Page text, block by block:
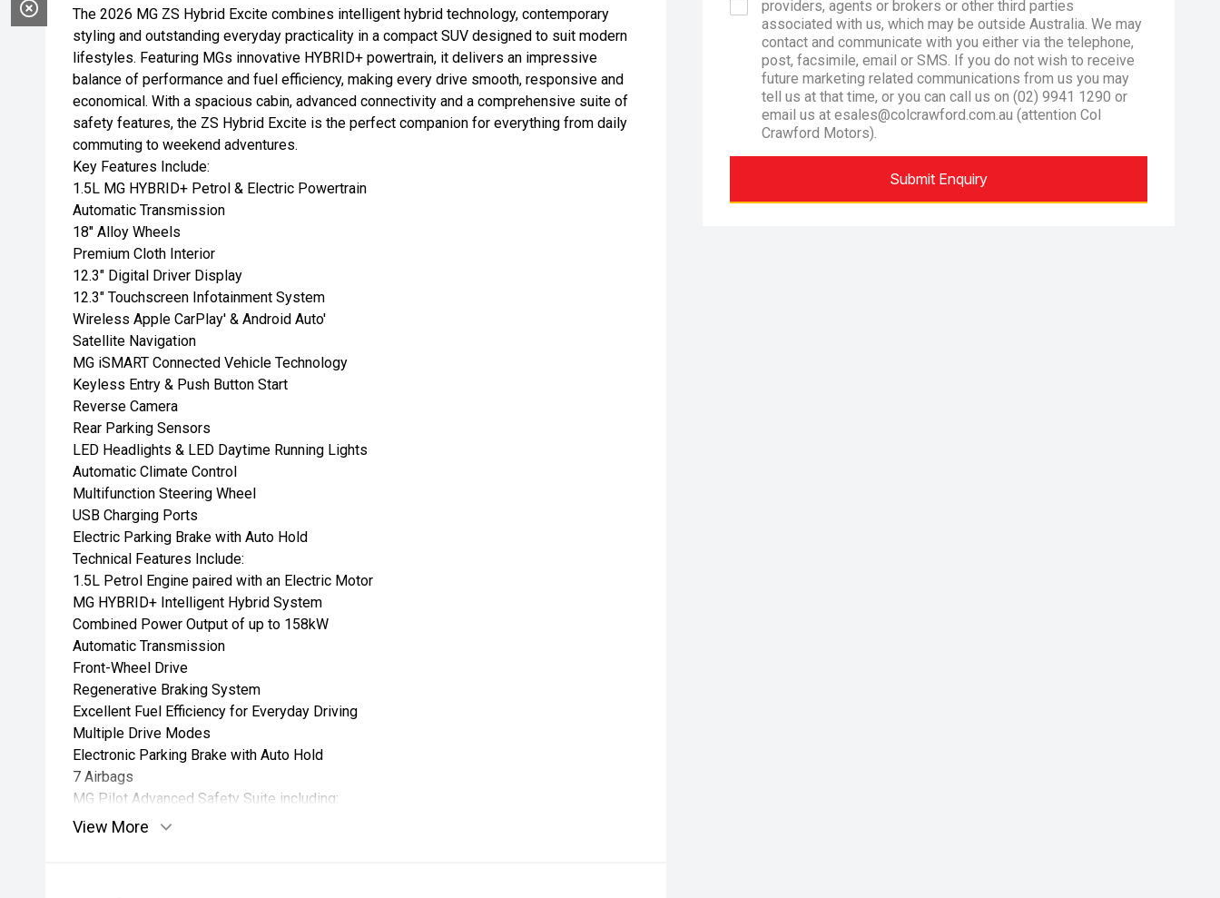
providers, agents or brokers or other third parties
associated with us, which may be outside Australia. We may
contact and communicate with you either via the telephone,
post, facsimile, email or SMS. If you do not wish to receive
future marketing related communications from us you may
tell us at that time, or you can call us on (02) 9941 1290 or
email us at esales@colcrawford.com.au (attention Col
Crawford Motors).
Submit Enquiry
The 2026 MG ZS Hybrid Excite combines intelligent hybrid technology, contemporary
styling and outstanding everyday practicality in a compact SUV designed to suit modern
lifestyles. Featuring MGs innovative HYBRID+ powertrain, it delivers an impressive
balance of performance and fuel efficiency, making every drive smooth, responsive and
economical. With a spacious cabin, advanced connectivity and a comprehensive suite of
safety features, the ZS Hybrid Excite is the perfect companion for everything from daily
commuting to weekend adventures.
Key Features Include:
1.5L MG HYBRID+ Petrol & Electric Powertrain
Automatic Transmission
18" Alloy Wheels
Premium Cloth Interior
12.3" Digital Driver Display
12.3" Touchscreen Infotainment System
Wireless Apple CarPlay' & Android Auto'
Satellite Navigation
MG iSMART Connected Vehicle Technology
Keyless Entry & Push Button Start
Reverse Camera
Rear Parking Sensors
LED Headlights & LED Daytime Running Lights
Automatic Climate Control
Multifunction Steering Wheel
USB Charging Ports
Electric Parking Brake with Auto Hold
Technical Features Include:
1.5L Petrol Engine paired with an Electric Motor
MG HYBRID+ Intelligent Hybrid System
Combined Power Output of up to 158kW
Automatic Transmission
Front-Wheel Drive
Regenerative Braking System
Excellent Fuel Efficiency for Everyday Driving
Multiple Drive Modes
Electronic Parking Brake with Auto Hold
7 Airbags
MG Pilot Advanced Safety Suite including:
Adaptive Cruise Control
View More